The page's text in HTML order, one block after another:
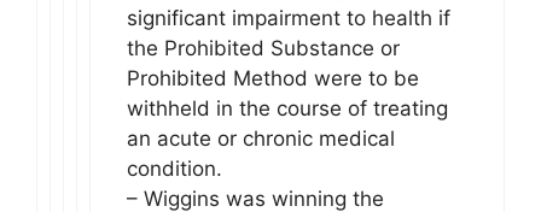
significant impairment to health if
the Prohibited Substance or
Prohibited Method were to be
withheld in the course of treating
an acute or chronic medical
condition.
– Wiggins was winning the